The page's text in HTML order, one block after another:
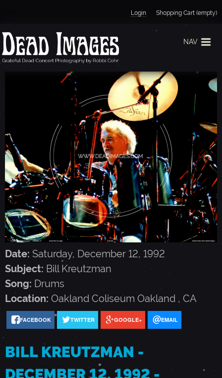
Jump to navigation
Login Shopping Cart (empty)
NAV
L
L
K
R
E
U
T
Z
Date: Saturday, December 12, 1992
Subject: Bill Kreutzman
Song: Drums
Location: Oakland Coliseum Oakland , CA
FACEBOOK TWITTER GOOGLE+ EMAIL
BILL KREUTZMAN -
DECEMBER 12, 1992 -